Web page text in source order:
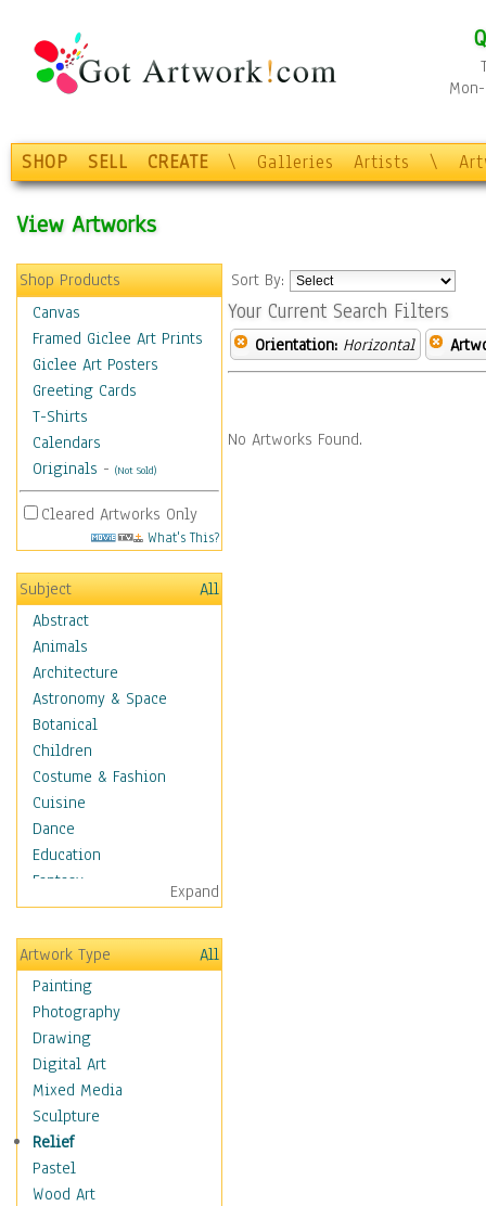
SHOP SELL CREATE \ Galleries Artists \
View Artworks
Shop Products
Canvas
Framed Giclee Art Prints
Giclee Art Posters
Greeting Cards
T-Shirts
Calendars
Originals - (Not Sold)
Cleared Artworks Only
What's This?
Subject
All
Abstract
Animals
Architecture
Astronomy & Space
Botanical
Children
Costume & Fashion
Cuisine
Dance
Education
Fantasy
Figurative
Hobbies
Holidays
Home & Hearth
Maps
Military & Law
Motivational
Movies
Music
People
Places
Religion & Spirituality
Expand
Artwork Type
All
Painting
Photography
Drawing
Digital Art
Mixed Media
Sculpture
Relief
Pastel
Wood Art
Sort By:
Your Current Search Filters
Orientation: Horizontal
No Artworks Found.